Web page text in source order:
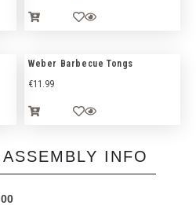
Weber Barbecue Tongs
€11.99
INFO